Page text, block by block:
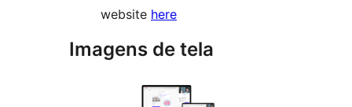
website here
Imagens de tela